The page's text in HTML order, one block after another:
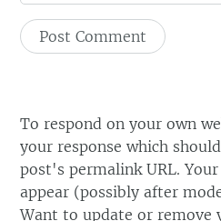
To respond on your own
your response which
post's permalink URL.
appear (possibly after
Want to update or remove